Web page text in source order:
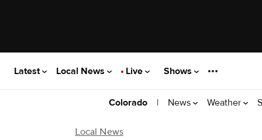
Latest Local News Live Shows
Colorado | News Weather
Local News